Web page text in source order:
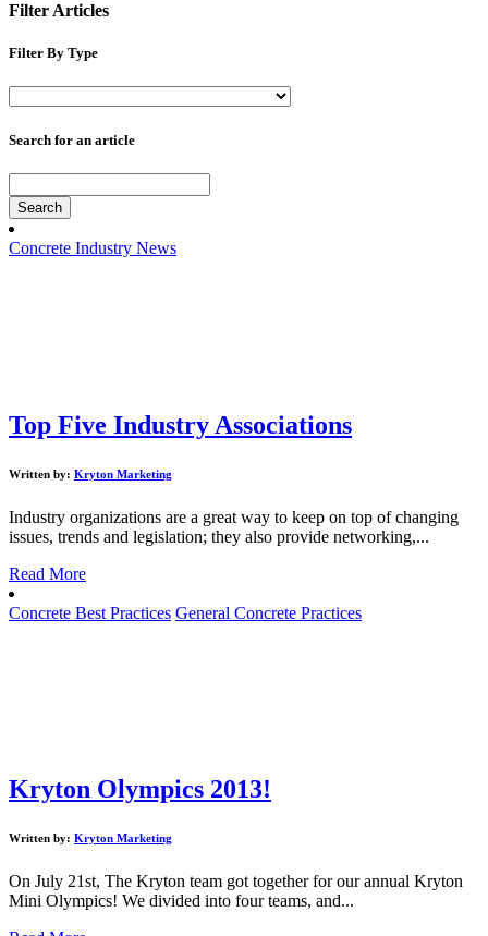
Filter Articles
Filter By Type
Search for an article
Search
Concrete Industry News
Top Five Industry Associations
Written by: Kryton Marketing
Industry organizations are a great way to keep on top of changing
issues, trends and legislation; they also provide networking,...
Read More
Concrete Best Practices General Concrete Practices
Kryton Olympics 2013!
Written by: Kryton Marketing
On July 21st, The Kryton team got together for our annual Kryton
Mini Olympics! We divided into four teams, and...